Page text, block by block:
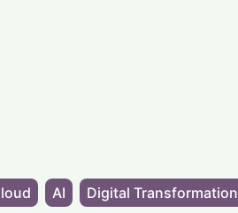
AI Digital Transformation